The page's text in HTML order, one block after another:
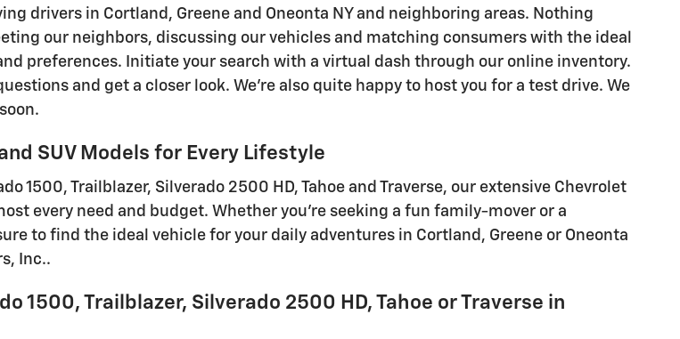
drivers in Cortland, Greene and Oneonta NY and neighboring areas. Nothing
our neighbors, discussing our vehicles and matching consumers with the ideal
preferences. Initiate your search with a virtual dash through our online inventory.
and get a closer look. We're also quite happy to host you for a test drive. We
SUV Models for Every Lifestyle
1500, Trailblazer, Silverado 2500 HD, Tahoe and Traverse , our extensive Chevrolet
every need and budget. Whether you're seeking a fun family-mover or a
to find the ideal vehicle for your daily adventures in Cortland, Greene or Oneonta
Inc..
1500, Trailblazer, Silverado 2500 HD, Tahoe or Traverse in